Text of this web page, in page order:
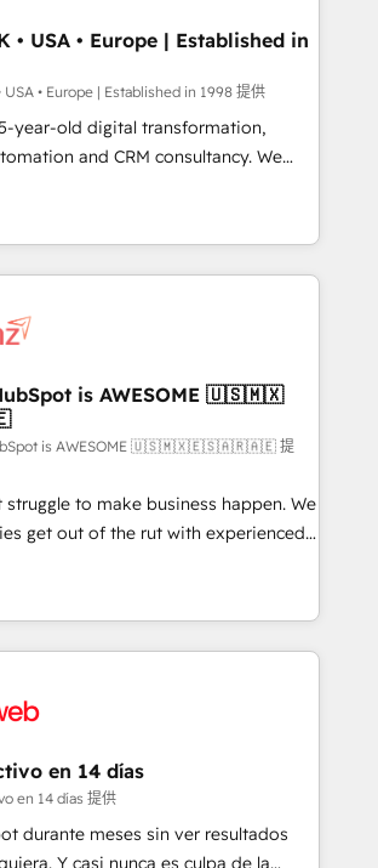
we've been accredited by
by the CCS, which means we
sector companies as well the
profile. Our services: -
HubSpot CMS website
run your
- Build stronger
• USA • Europe | Established in
USA • Europe | Established in 1998 提供
year-old digital transformation,
and CRM consultancy. We
and enterprise clients to
return from digital and fuel their
are causing inefficiencies, improve
Key services: • CRM
/ Web Development • RevOps &
• Marketing Automation What
global HubSpot
long-term
will embed ourselves into your
systems 🏢 We specialise in
market and enterprise
global organisations and those with
& ISO9001
is AWESOME 🇺🇸🇲🇽
is AWESOME 🇺🇸🇲🇽🇪🇸🇦🇷🇦🇪 提
struggle to make business happen. We
get out of the rut with experienced,
teams implementing HubSpot
Service, CMS and Operations Hub,
actually engaging with your customers
We are a top ranked
First Awards, 4.9/5 rating in HubSpot
industries: logistics & 3PL, home
construction, branding and
real estate, health, education,
Dev & IT and consulting, make the
en 14 días
en 14 días 提供
durante meses sin ver resultados
Y casi nunca es culpa de la